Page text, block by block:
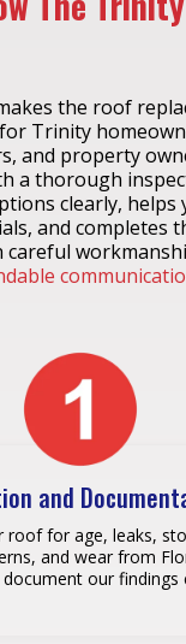
the roof
Trinity
and property
a thorough
clearly, helps
and completes
and
roof for age, leaks,
and wear from
our findings